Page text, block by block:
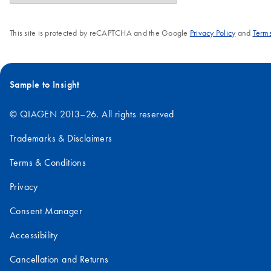
This site is protected by reCAPTCHA and the Google Privacy Policyand
Sample to Insight
© QIAGEN 2013–26. All rights reserved
Trademarks & Disclaimers
Terms & Conditions
Privacy
Consent Manager
Accessibility
Cancellation and Returns